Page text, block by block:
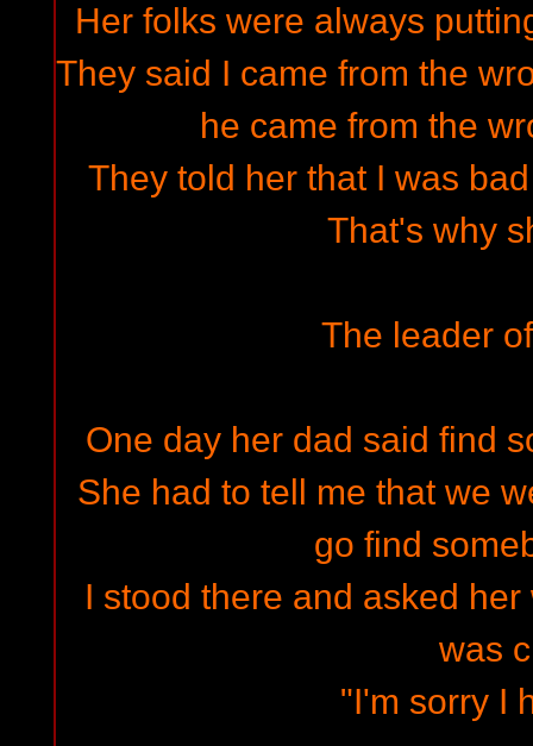
Her folks were always
They said I came from the
he came from the
They told her that I was
That's why
The leader
One day her dad said find
She had to tell me that we
go find
I stood there and asked
was
"I'm sorry I